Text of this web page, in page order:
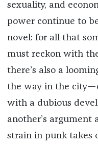
sexuality, and
power continue to
novel: for all that
must reckon with
there’s also a
the way in the
with a dubious
another’s argument
strain in punk takes